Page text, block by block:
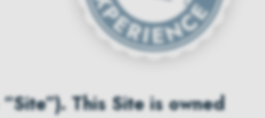
This Site is owned